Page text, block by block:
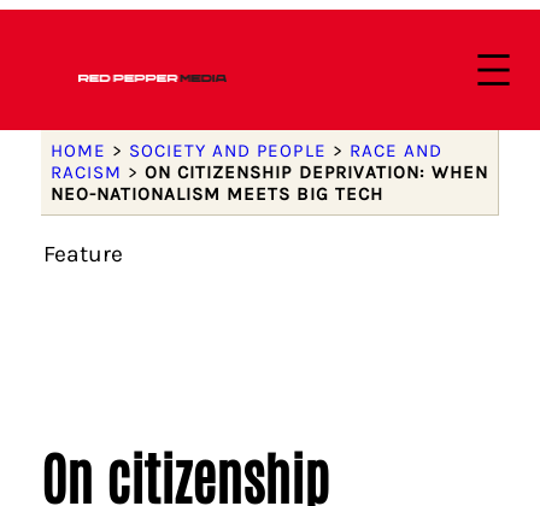
HOME > SOCIETY AND PEOPLE > RACE AND
RACISM > ON CITIZENSHIP DEPRIVATION: WHEN
NEO-NATIONALISM MEETS BIG TECH
Feature
On citizenship